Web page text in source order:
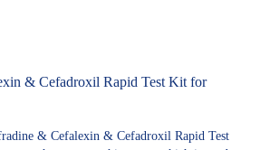
& Cefadroxil Rapid Test Kit for
& Cefalexin & Cefadroxil Rapid Test